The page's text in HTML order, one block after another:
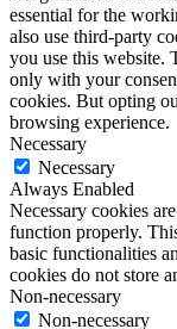
essential for the
also use third-party
you use this website.
only with your
cookies. But opting
browsing experience.
Necessary
Necessary
Always Enabled
Necessary cookies
function properly.
basic functionalities
cookies do not store
Non-necessary
Non-necessary